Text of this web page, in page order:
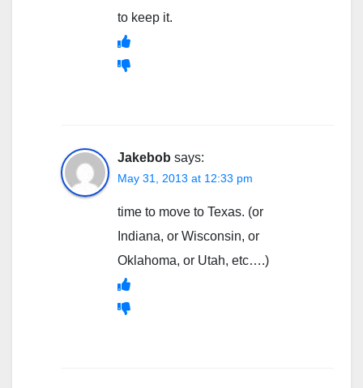
to keep it.
Jakebob says:
May 31, 2013 at 12:33 pm
time to move to Texas. (or
Indiana, or Wisconsin, or
Oklahoma, or Utah, etc….)